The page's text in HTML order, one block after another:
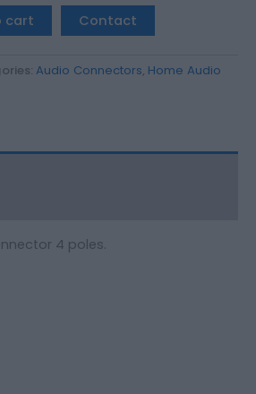
cart Contact
Audio Connectors, Home Audio
4 poles.